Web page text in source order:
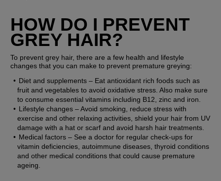
HOW DO I PREVENT
GREY HAIR?
To prevent grey hair, there are a few health and lifestyle
changes that you can make to prevent premature greying:
Diet and supplements – Eat antioxidant rich foods such as
fruit and vegetables to avoid oxidative stress. Also make sure
to consume essential vitamins including B12, zinc and iron.
Lifestyle changes – Avoid smoking, reduce stress with
exercise and other relaxing activities, shield your hair from UV
damage with a hat or scarf and avoid harsh hair treatments.
Medical factors – See a doctor for regular check-ups for
vitamin deficiencies, autoimmune diseases, thyroid conditions
and other medical conditions that could cause premature
ageing.